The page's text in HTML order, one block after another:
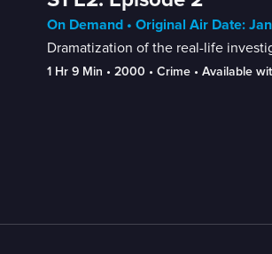
On Demand • Original Air Date:
Dramatization of the real-life
1 Hr 9 Min • 2000 • Crime • Available